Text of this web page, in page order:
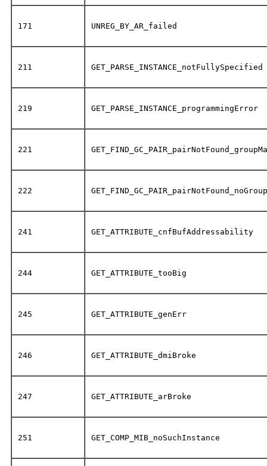
171 UNREG_BY_AR_failed
211 GET_PARSE_INSTANCE_notFullySpecified
219 GET_PARSE_INSTANCE_programmingError
221
222
241 GET_ATTRIBUTE_cnfBufAddressability
244 GET_ATTRIBUTE_tooBig
245 GET_ATTRIBUTE_genErr
246 GET_ATTRIBUTE_dmiBroke
247 GET_ATTRIBUTE_arBroke
251 GET_COMP_MIB_noSuchInstance